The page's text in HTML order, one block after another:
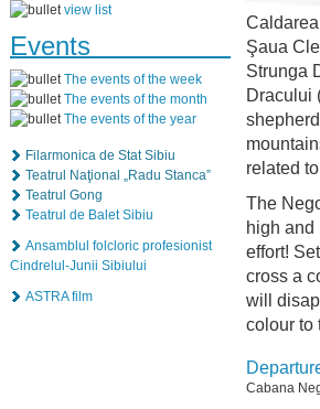
view list
Events
The events of the week
The events of the month
The events of the year
Filarmonica de Stat Sibiu
Teatrul Naţional „Radu Stanca”
Teatrul Gong
Teatrul de Balet Sibiu
Ansamblul folcloric profesionist
Cindrelul-Junii Sibiului
ASTRA film
Şaua
Strunga
Dracului
related
The
high and
effort!
cross a
will
colour to
Cabana